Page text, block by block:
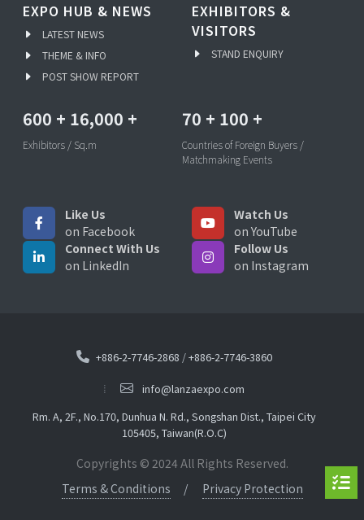
EXPO HUB & NEWS
LATEST NEWS
THEME & INFO
POST SHOW REPORT
EXHIBITORS &
VISITORS
STAND ENQUIRY
600 + 16,000 +
Exhibitors / Sq.m
70 + 100 +
Countries of Foreign Buyers /
Matchmaking Events
Like Us
on Facebook
Watch Us
on YouTube
Connect With Us
on LinkedIn
Follow Us
on Instagram
+886-2-7746-2868 /+886-2-7746-3860
info@lanzaexpo.com
Rm. A, 2F., No.170, Dunhua N. Rd., Songshan Dist., Taipei City
105405, Taiwan(R.O.C)
Copyrights © 2024 All Rights Reserved.
Terms & Conditions
Privacy Protection